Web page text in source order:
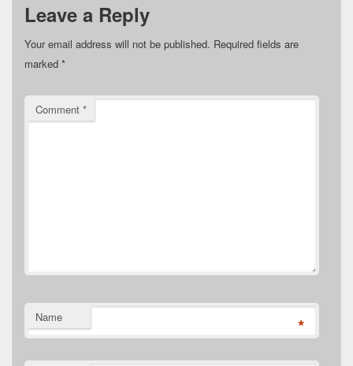
Leave a Reply
Your email address will not be published. Required fields are
marked *
Comment *
Name *